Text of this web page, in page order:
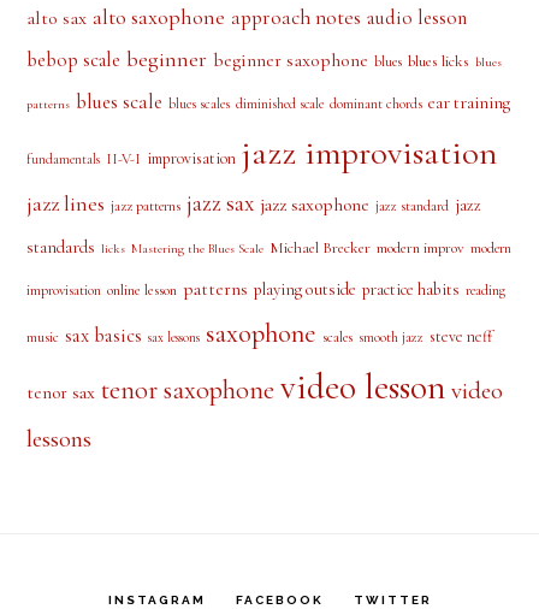
alto sax alto saxophone approach notes audio lesson
bebop scale beginner beginner saxophone blues blues licks blues
patterns blues scale blues scales diminished scale dominant chords ear training
fundamentals II-V-I improvisation jazz improvisation
jazz lines jazz patterns jazz sax jazz saxophone jazz standard jazz
standards licks Mastering the Blues Scale Michael Brecker modern improv modern
improvisation online lesson patterns playing outside practice habits reading
music sax basics sax lessons saxophone scales smooth jazz steve neff
tenor sax tenor saxophone video lesson video
lessons
INSTAGRAM FACEBOOK TWITTER